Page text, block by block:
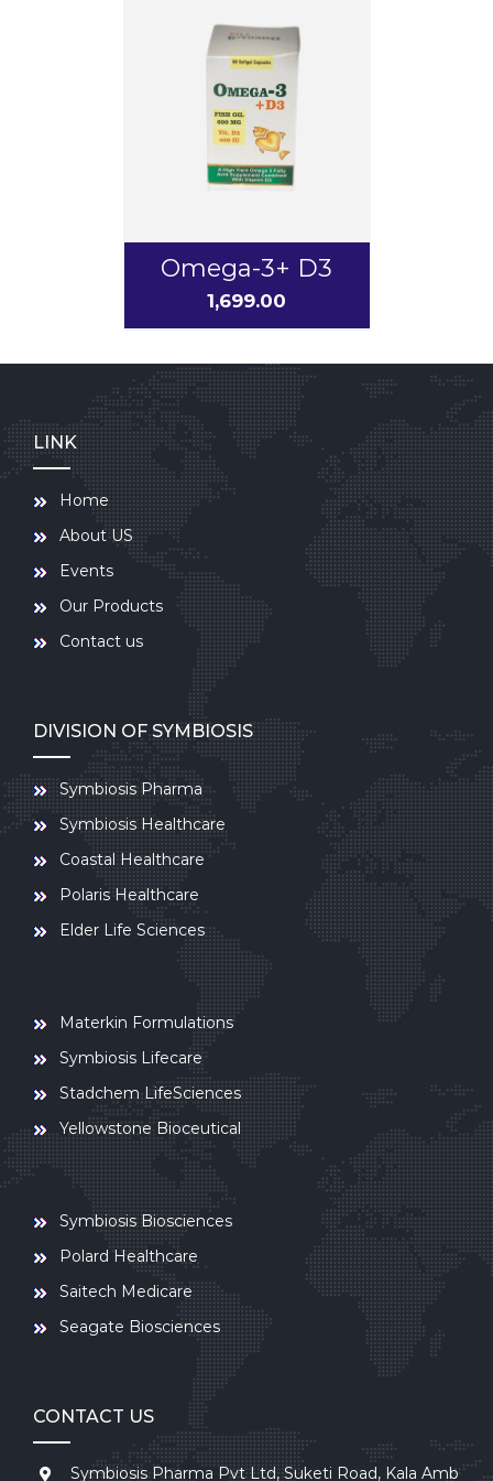
Omega-3+ D3
1,699.00
LINK
Home
About US
Events
Our Products
Contact us
DIVISION OF SYMBIOSIS
Symbiosis Pharma
Symbiosis Healthcare
Coastal Healthcare
Polaris Healthcare
Elder Life Sciences
Materkin Formulations
Symbiosis Lifecare
Stadchem LifeSciences
Yellowstone Bioceutical
Symbiosis Biosciences
Polard Healthcare
Saitech Medicare
Seagate Biosciences
CONTACT US
Symbiosis Pharma Pvt Ltd, Suketi Road, Kala Amb